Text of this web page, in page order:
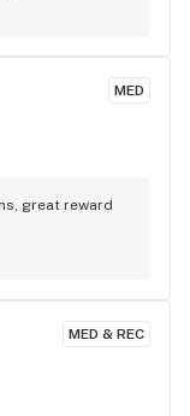
MED
great reward
MED & REC